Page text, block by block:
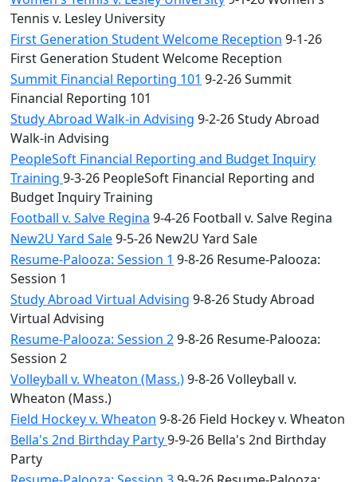
Tennis v. Lesley University
First Generation Student Welcome Reception 9-1-26
First Generation Student Welcome Reception
Summit Financial Reporting 101 9-2-26 Summit
Financial Reporting 101
Study Abroad Walk-in Advising 9-2-26 Study Abroad
Walk-in Advising
PeopleSoft Financial Reporting and Budget Inquiry
Training 9-3-26 PeopleSoft Financial Reporting and
Budget Inquiry Training
Football v. Salve Regina 9-4-26 Football v. Salve Regina
New2U Yard Sale9-5-26 New2U Yard Sale
Resume-Palooza: Session 1 9-8-26 Resume-Palooza:
Session 1
Study Abroad Virtual Advising 9-8-26 Study Abroad
Virtual Advising
Resume-Palooza: Session 29-8-26 Resume-Palooza:
Session 2
Volleyball v. Wheaton (Mass.)9-8-26 Volleyball v.
Wheaton (Mass.)
Field Hockey v. Wheaton 9-8-26 Field Hockey v. Wheaton
Bella's 2nd Birthday Party9-9-26 Bella's 2nd Birthday
Party